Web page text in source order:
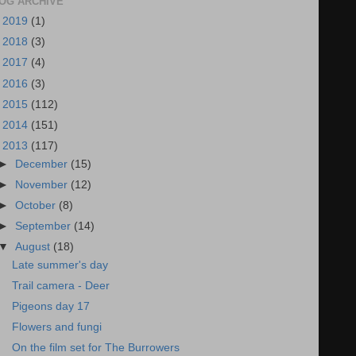
2019 (1)
2018 (3)
2017 (4)
2016 (3)
2015 (112)
2014 (151)
2013 (117)
December (15)
November (12)
October (8)
September (14)
August (18)
Late summer's day
Trail camera - Deer
Pigeons day 17
Flowers and fungi
On the film set for The Burrowers